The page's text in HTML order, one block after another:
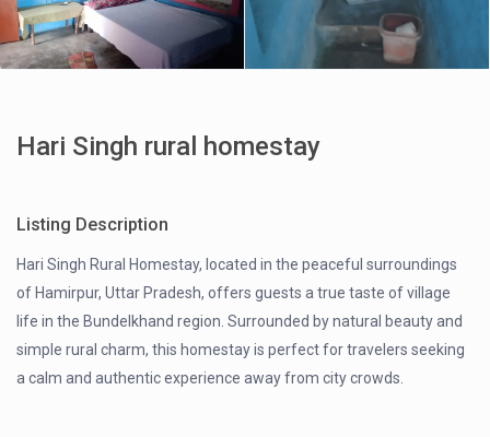
Hari Singh rural homestay
Listing Description
Hari Singh Rural Homestay, located in the peaceful surroundings
of Hamirpur, Uttar Pradesh, offers guests a true taste of village
life in the Bundelkhand region. Surrounded by natural beauty and
simple rural charm, this homestay is perfect for travelers seeking
a calm and authentic experience away from city crowds.